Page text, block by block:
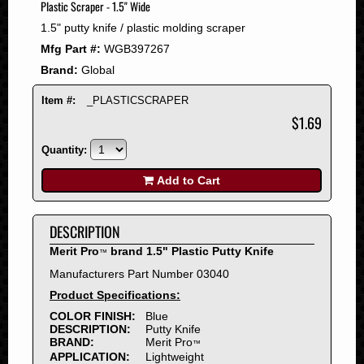
2008
2007
2006
2005
2004
2001
2000
1999
1998
1997
1996
1995
1994
1993
1992
1991
Plastic Scraper - 1.5" Wide
1.5" putty knife / plastic molding scraper
Mfg Part #: WGB397267
Brand: Global
Item #: _PLASTICSCRAPER
$1.69
Quantity:
Add to Cart
DESCRIPTION
Merit Pro™ brand 1.5" Plastic Putty Knife
Manufacturers Part Number 03040
Product Specifications:
COLOR FINISH:
Blue
DESCRIPTION:
Putty Knife
BRAND:
Merit Pro™
APPLICATION:
Lightweight